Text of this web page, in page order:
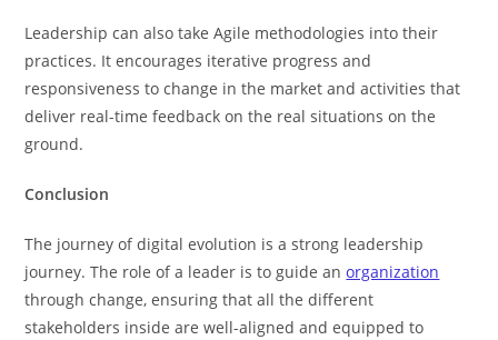
Leadership can also take Agile methodologies into their
practices. It encourages iterative progress and
responsiveness to change in the market and activities that
deliver real-time feedback on the real situations on the
ground.
Conclusion
The journey of digital evolution is a strong leadership
journey. The role of a leader is to guide anorganization
through change, ensuring that all the different
stakeholders inside are well-aligned and equipped to